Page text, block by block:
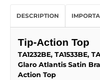
DESCRIPTION
Tip-Action Top
TA1232BE, TA1533BE,
Glaro Atlantis Satin
Action Top